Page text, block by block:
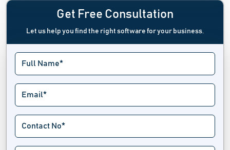
Employee Communication Software
Employee Engagement Software
Employee Management Software
Employee Monitoring Software
Employee Onboarding Software
Employee Portal Software
Employee Recognition Software
Get Free Consultation
Let us help you find the right software for your business.